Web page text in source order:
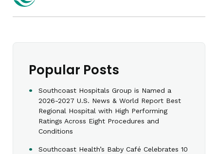
Popular Posts
Southcoast Hospitals Group is Named a
2026-2027 U.S. News & World Report Best
Regional Hospital with High Performing
Ratings Across Eight Procedures and
Conditions
Southcoast Health’s Baby Café Celebrates 10